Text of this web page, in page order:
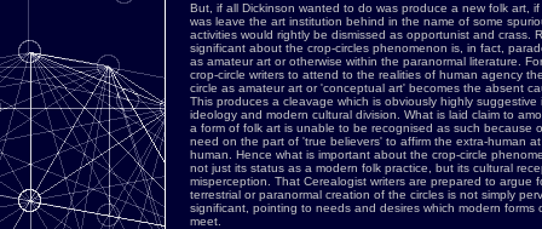
But, if all Dickinson wanted to do was produce a new folk art,
was leave the art institution behind in the name of some
activities would rightly be dismissed as opportunist and crass.
significant about the crop-circles phenomenon is, in fact,
as amateur art or otherwise within the paranormal literature.
crop-circle writers to attend to the realities of human agency
circle as amateur art or 'conceptual art' becomes the absent
This produces a cleavage which is obviously highly
ideology and modern cultural division. What is laid claim to
a form of folk art is unable to be recognised as such because
need on the part of 'true believers' to affirm the extra-human
human. Hence what is important about the crop-circle
not just its status as a modern folk practice, but its cultural
misperception. That Cerealogist writers are prepared to argue
terrestrial or paranormal creation of the circles is not simply
significant, pointing to needs and desires which modern forms
meet.